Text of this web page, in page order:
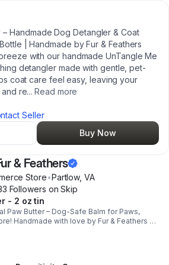
Handmade Dog Detangler & Coat
| Handmade by Fur & Feathers
with our handmade UnTangle Me
detangler made with gentle, pet-
coat care feel easy, leaving your
and re... Read more
Seller
Buy Now
& Feathers
Store•Partlow,VA
Followers on Skip
- 2 oz tin
Paw Butter – Dog-Safe Balm for Paws,
Handmade with love by Fur & Feathers 🐶
soft and happy year-round with our
safe Paw Butter! Each batch is crafted in